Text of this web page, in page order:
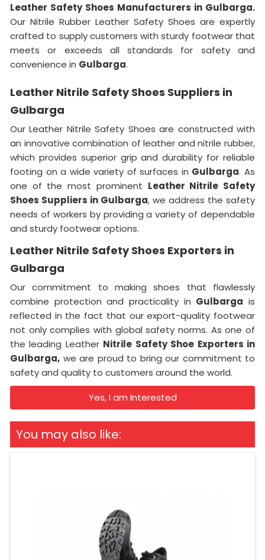
Leather Safety Shoes Manufacturers in Gulbarga.
Our Nitrile Rubber Leather Safety Shoes are expertly
crafted to supply customers with sturdy footwear that
meets or exceeds all standards for safety and
convenience in Gulbarga.
Leather Nitrile Safety Shoes Suppliers in
Gulbarga
Our Leather Nitrile Safety Shoes are constructed with
an innovative combination of leather and nitrile rubber,
which provides superior grip and durability for reliable
footing on a wide variety of surfaces in Gulbarga. As
one of the most prominent Leather Nitrile Safety
Shoes Suppliers in Gulbarga, we address the safety
needs of workers by providing a variety of dependable
and sturdy footwear options.
Leather Nitrile Safety Shoes Exporters in
Gulbarga
Our commitment to making shoes that flawlessly
combine protection and practicality in Gulbarga is
reflected in the fact that our export-quality footwear
not only complies with global safety norms. As one of
the leading Leather Nitrile Safety Shoe Exporters in
Gulbarga, we are proud to bring our commitment to
safety and quality to customers around the world.
Yes, I am Interested
You may also like: